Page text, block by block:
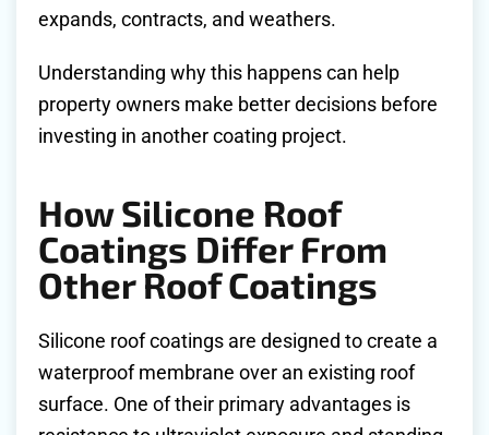
expands, contracts, and weathers.
Understanding why this happens can help
property owners make better decisions before
investing in another coating project.
How Silicone Roof
Coatings Differ From
Other Roof Coatings
Silicone roof coatings are designed to create a
waterproof membrane over an existing roof
surface. One of their primary advantages is